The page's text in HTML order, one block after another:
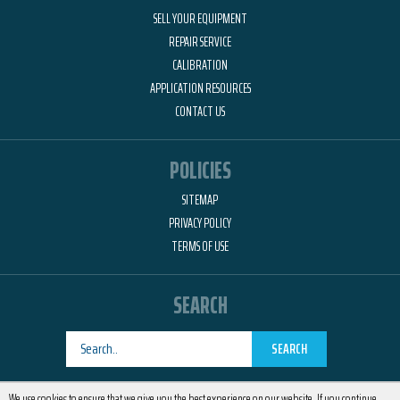
SELL YOUR EQUIPMENT
REPAIR SERVICE
CALIBRATION
APPLICATION RESOURCES
CONTACT US
POLICIES
SITEMAP
PRIVACY POLICY
TERMS OF USE
SEARCH
SEARCH
Designed byRemedyOne